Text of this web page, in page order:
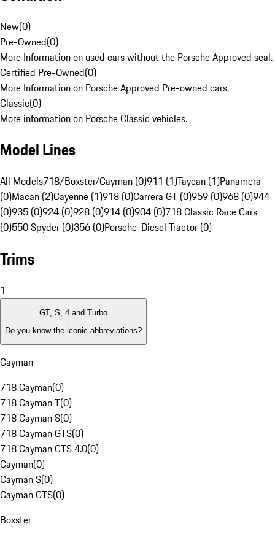
New(0)
Pre-Owned(0)
More Information on used cars without the Porsche Approved seal.
Certified Pre-Owned(0)
More Information on Porsche Approved Pre-owned cars.
Classic(0)
More information on Porsche Classic vehicles.
Model Lines
All Models718/Boxster/Cayman (0)911 (1)Taycan (1)Panamera
(0)Macan (2)Cayenne (1)918 (0)Carrera GT (0)959 (0)968 (0)944
(0)935 (0)924 (0)928 (0)914 (0)904 (0)718 Classic Race Cars
(0)550 Spyder (0)356 (0)Porsche-Diesel Tractor (0)
Trims
1
GT, S, 4 and Turbo
Do you know the iconic abbreviations?
Cayman
718 Cayman(0)
718 Cayman T(0)
718 Cayman S(0)
718 Cayman GTS(0)
718 Cayman GTS 4.0(0)
Cayman(0)
Cayman S(0)
Cayman GTS(0)
Boxster